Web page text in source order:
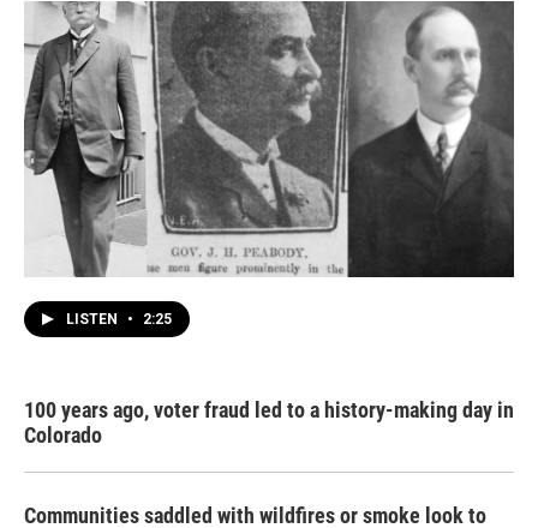
LISTEN • 2:25
100 years ago, voter fraud led to a history-making day in
Colorado
Communities saddled with wildfires or smoke look to